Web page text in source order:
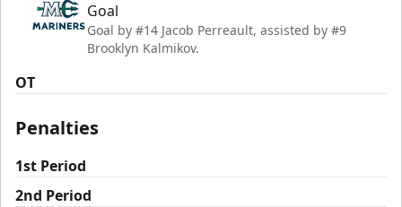
Goal
Goal by #14 Jacob Perreault, assisted by #9
Brooklyn Kalmikov.
OT
Penalties
1st Period
2nd Period